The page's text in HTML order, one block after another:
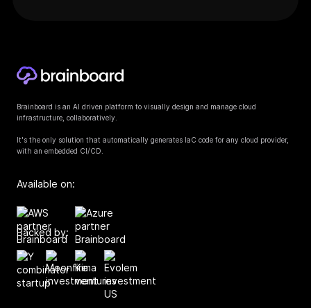
Brainboard is an AI driven platform to visually design and manage cloud
infrastructure, collaboratively.
It's the only solution that automatically generates IaC code for any cloud provider,
with an embedded CI/CD.
Available on:
Backed by: